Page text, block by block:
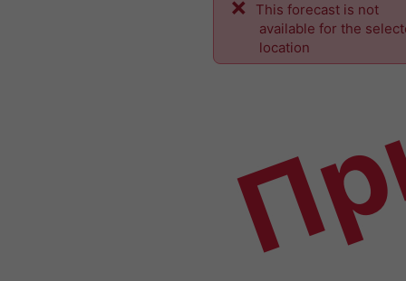
This forecast is not
available for the
location